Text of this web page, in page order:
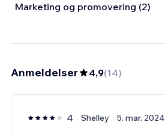
Marketing og promovering (2)
Anmeldelser 4,9(14)
4 Shelley 5. mar. 2024